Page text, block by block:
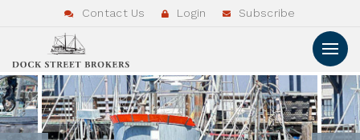
Contact Us Login Subscribe